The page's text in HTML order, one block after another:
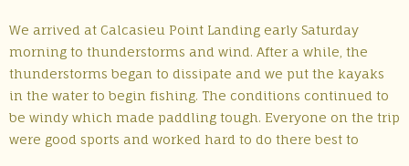
We arrived at Calcasieu Point Landing early Saturday
morning to thunderstorms and wind. After a while, the
thunderstorms began to dissipate and we put the kayaks
in the water to begin fishing. The conditions continued to
be windy which made paddling tough. Everyone on the trip
were good sports and worked hard to do there best to